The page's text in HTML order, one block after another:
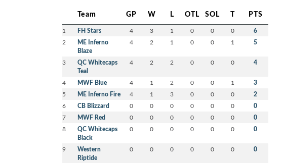
Team GP W L OTL SOL T PTS
1 FH Stars 4 3 1 0 0 0 6
2
ME Inferno
Blaze
4 2 1 0 0 1 5
3
QC Whitecaps
Teal
4 2 2 0 0 0 4
4 MWF Blue 4 1 2 0 0 1 3
5 ME Inferno Fire 4 1 3 0 0 0 2
6 CB Blizzard 0 0 0 0 0 0 0
7 MWF Red 0 0 0 0 0 0 0
8
QC Whitecaps
Black
0 0 0 0 0 0 0
9
Western
Riptide
0 0 0 0 0 0 0